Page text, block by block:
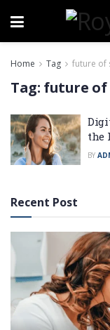
Home Tag future of
Tag: future of
the
BY
Recent Post